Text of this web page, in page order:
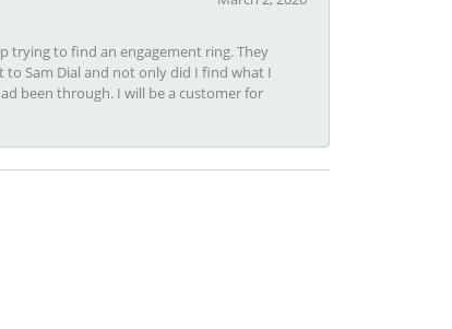
trying to find an engagement ring. They
Sam Dial and not only did I find what I
been through. I will be a customer for